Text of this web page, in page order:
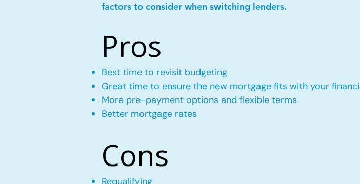
factors to consider when switching lenders.
Pros
Best time to revisit budgeting
Great time to ensure the new mortgage fits with your
More pre-payment options and flexible terms
Better mortgage rates
Cons
Requalifying